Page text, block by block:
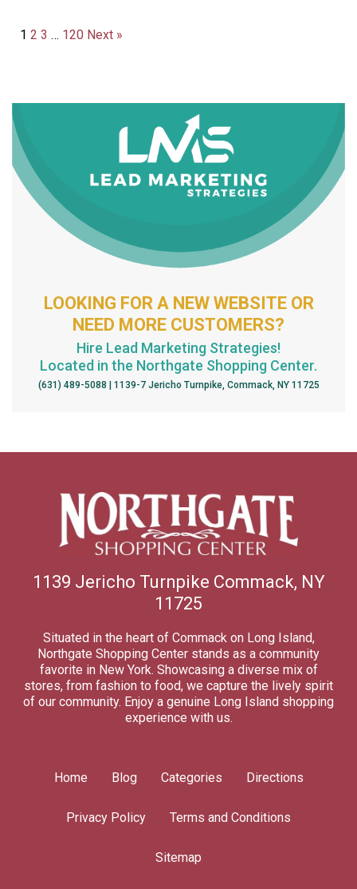
1 2 3 … 120 Next »
LOOKING FOR A NEW WEBSITE OR
NEED MORE CUSTOMERS?
Hire Lead Marketing Strategies!
Located in the Northgate Shopping Center.
(631) 489-5088 | 1139-7 Jericho Turnpike, Commack, NY 11725
1139 Jericho Turnpike Commack, NY
11725
Situated in the heart of Commack on Long Island,
Northgate Shopping Center stands as a community
favorite in New York. Showcasing a diverse mix of
stores, from fashion to food, we capture the lively spirit
of our community. Enjoy a genuine Long Island shopping
experience with us.
Home Blog Categories Directions
Privacy Policy Terms and Conditions
Sitemap